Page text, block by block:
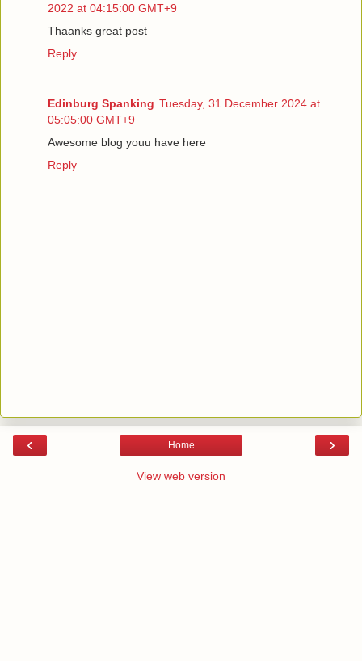
2022 at 04:15:00 GMT+9
Thaanks great post
Reply
Edinburg Spanking Tuesday, 31 December 2024 at
05:05:00 GMT+9
Awesome blog youu have here
Reply
‹ ›
Home
View web version